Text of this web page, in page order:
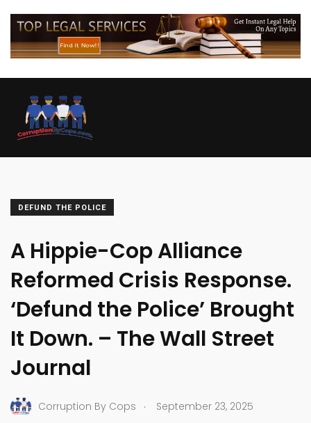
DEFUND THE POLICE
A Hippie-Cop Alliance
Reformed Crisis Response.
‘Defund the Police’ Brought
It Down. – The Wall Street
Journal
Corruption By Cops .
September 23, 2025